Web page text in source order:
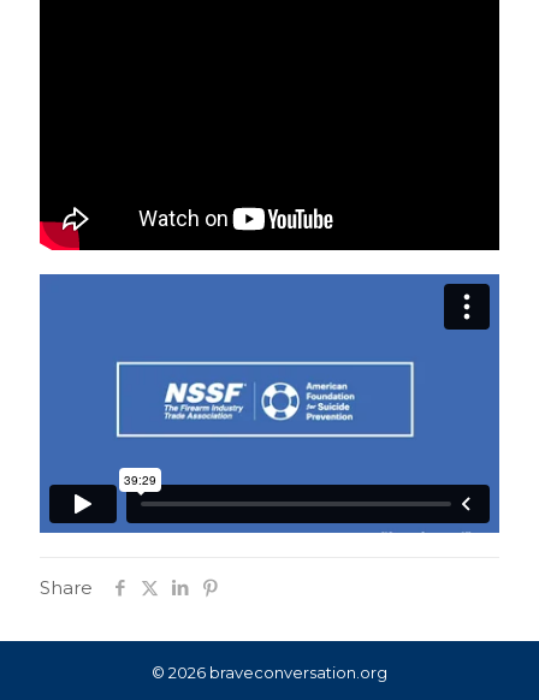
Share
© 2026 braveconversation.org